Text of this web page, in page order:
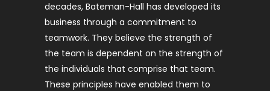
decades, Bateman-Hall has developed its
business through a commitment to
teamwork. They believe the strength of
the team is dependent on the strength of
the individuals that comprise that team.
These principles have enabled them to